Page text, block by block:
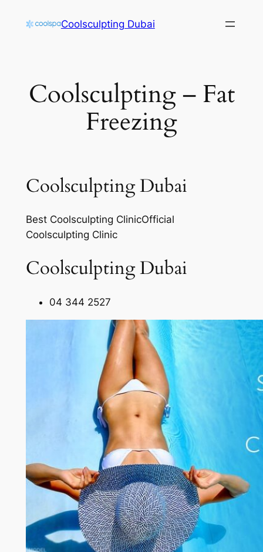
Coolsculpting Dubai
Coolsculpting – Fat
Freezing
Coolsculpting Dubai
Best Coolsculpting ClinicOfficial
Coolsculpting Clinic
Coolsculpting Dubai
04 344 2527